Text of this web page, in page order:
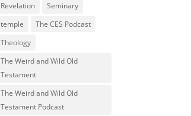
Revelation
Seminary
temple
The CES Podcast
Theology
The Weird and Wild Old
Testament
The Weird and Wild Old
Testament Podcast